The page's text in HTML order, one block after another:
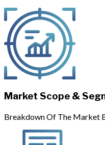
Market Scope &
Breakdown Of The Market